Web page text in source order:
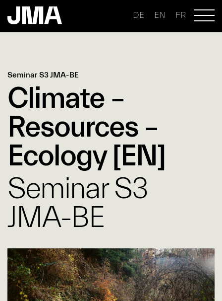
DE EN FR
Seminar S3 JMA-BE
Climate –
Resources –
Ecology [EN]
Seminar S3
JMA-BE